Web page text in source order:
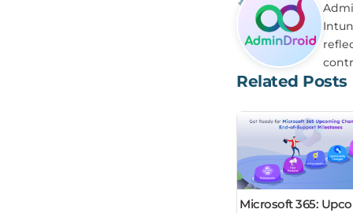
Related Posts
Microsoft 365: